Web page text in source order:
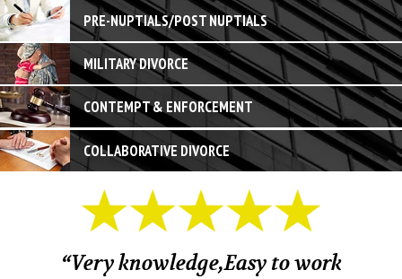
PRE-NUPTIALS/POST NUPTIALS
MILITARY DIVORCE
CONTEMPT & ENFORCEMENT
COLLABORATIVE DIVORCE
“Very knowledge,Easy to work